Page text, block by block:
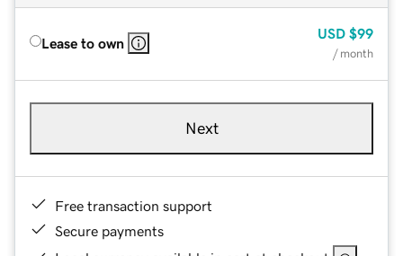
Lease to own
USD $99
/ month
Next
Free transaction support
Secure payments